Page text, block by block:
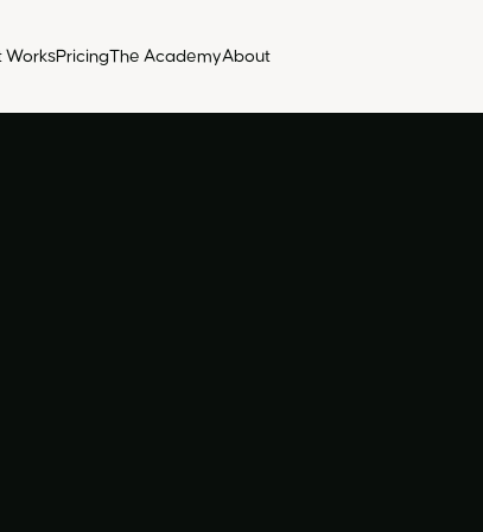
WorksPricingThe AcademyAbout